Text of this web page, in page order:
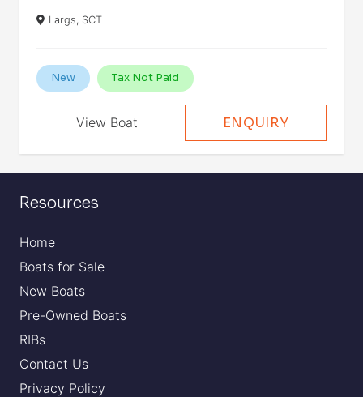
Largs, SCT
New Tax Not Paid
View Boat ENQUIRY
Resources
Home
Boats for Sale
New Boats
Pre-Owned Boats
RIBs
Contact Us
Privacy Policy